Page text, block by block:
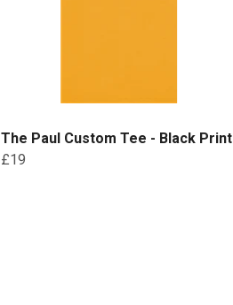
The Paul Custom Tee - Black Print
£19